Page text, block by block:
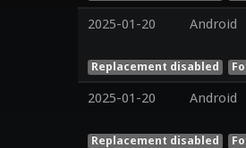
2025-01-20 Android
Replacement disabled
2025-01-20 Android
Replacement disabled